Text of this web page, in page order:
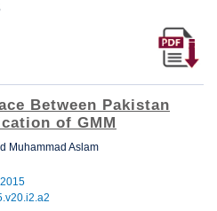
Between Pakistan
of GMM
Muhammad Aslam